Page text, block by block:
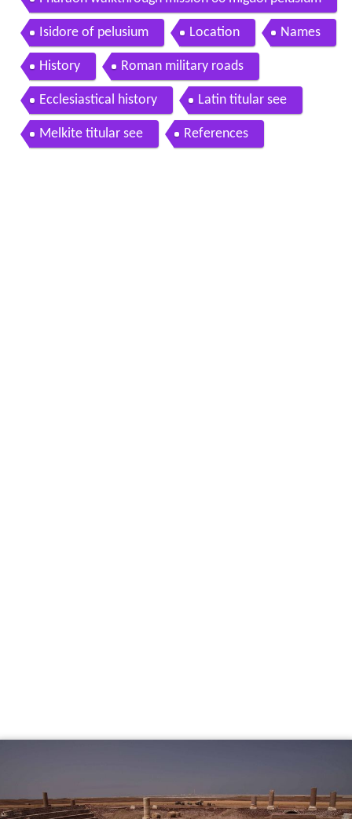
Pharaoh walkthrough mission 33 migdol pelusium
Isidore of pelusium Location Names
History Roman military roads
Ecclesiastical history Latin titular see
Melkite titular see References